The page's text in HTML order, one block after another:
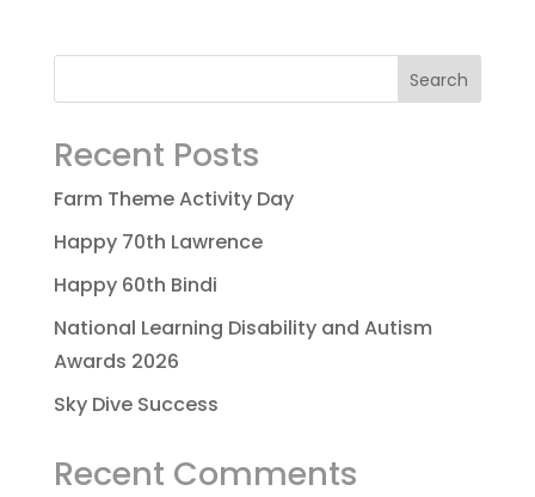
Recent Posts
Farm Theme Activity Day
Happy 70th Lawrence
Happy 60th Bindi
National Learning Disability and Autism
Awards 2026
Sky Dive Success
Recent Comments